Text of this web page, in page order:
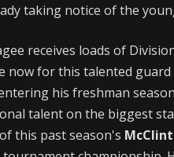
taking notice of the
receives loads of
now for this talented
his freshman
talent on the biggest
this past season's